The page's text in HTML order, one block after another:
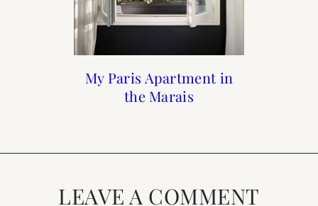
My Paris Apartment in
the Marais
Paris Diaries: No 7
Paris Diaries : No 8
Paris Diaries : No 9
LEAVE A COMMENT